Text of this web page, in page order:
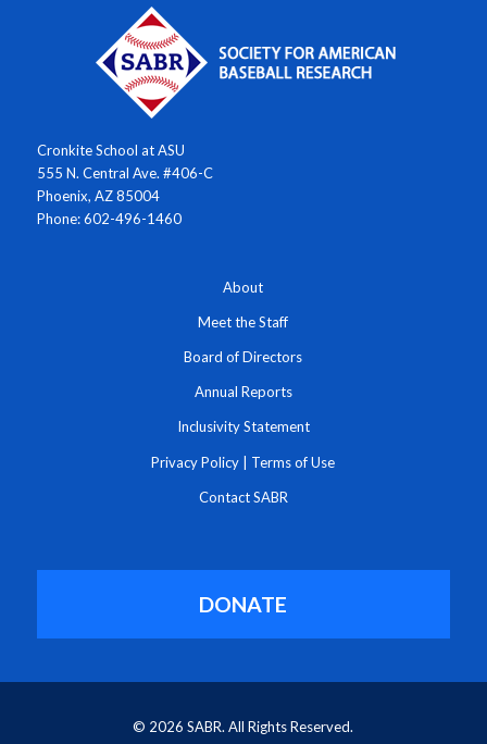
Cronkite School at ASU
555 N. Central Ave. #406-C
Phoenix, AZ 85004
Phone: 602-496-1460
About
Meet the Staff
Board of Directors
Annual Reports
Inclusivity Statement
Privacy Policy | Terms of Use
Contact SABR
DONATE
© 2026 SABR. All Rights Reserved.